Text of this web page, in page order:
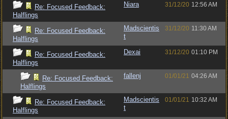
Re: Focused Feedback:
Halflings
Niara 31/12/20 12:56 AM
Re: Focused Feedback:
Halflings
Madscientis
t
31/12/20 11:30 AM
Re: Focused Feedback:
Halflings
Dexai 31/12/20 01:10 PM
Re: Focused Feedback:
Halflings
fallenj 01/01/21 04:26 AM
Re: Focused Feedback:
Halflings
Madscientis
t
01/01/21 10:32 AM